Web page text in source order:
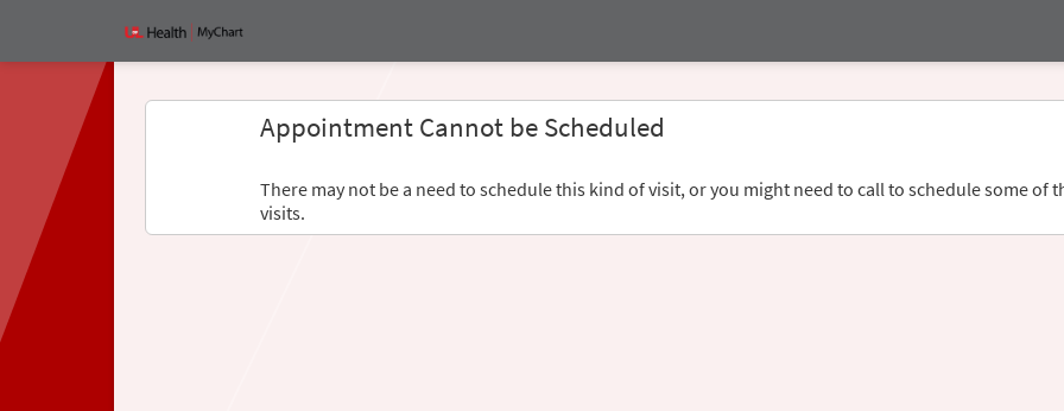
Appointment Cannot be Scheduled
There may not be a need to schedule this kind of visit, or you might need to call to schedule some of
visits.